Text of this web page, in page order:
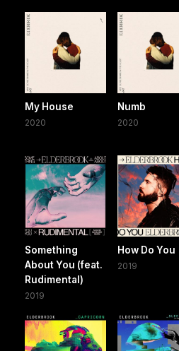
My House
2020
Numb
2020
Something
About You (feat.
Rudimental)
2019
How Do You
2019